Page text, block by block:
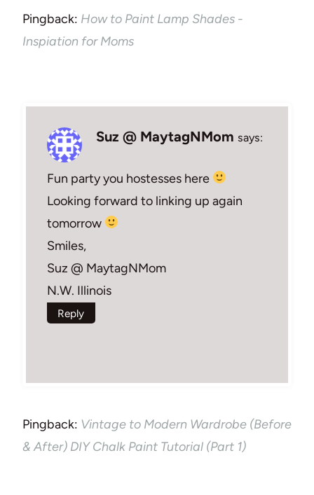
Pingback: How to Paint Lamp Shades -
Inspiation for Moms
Suz @ MaytagNMom says:
Fun party you hostesses here
Looking forward to linking up again
tomorrow
Smiles,
Suz @ MaytagNMom
N.W. Illinois
Reply
Pingback: Vintage to Modern Wardrobe (Before
& After) DIY Chalk Paint Tutorial (Part 1)